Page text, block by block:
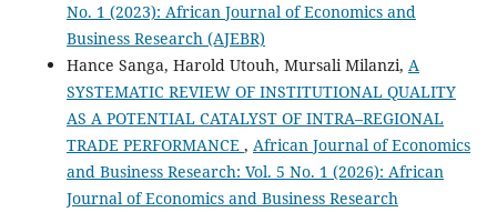
No. 1 (2023): African Journal of Economics and
Business Research (AJEBR)
Hance Sanga, Harold Utouh, Mursali Milanzi, A
SYSTEMATIC REVIEW OF INSTITUTIONAL QUALITY
AS A POTENTIAL CATALYST OF INTRA–REGIONAL
TRADE PERFORMANCE , African Journal of Economics
and Business Research: Vol. 5 No. 1 (2026): African
Journal of Economics and Business Research